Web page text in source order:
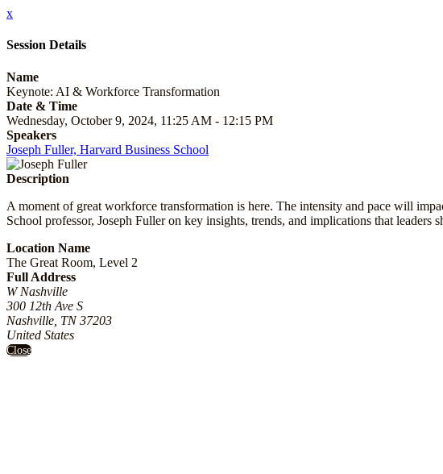
x
Session Details
Name
Keynote: AI & Workforce Transformation
Date & Time
Wednesday, October 9, 2024, 11:25 AM - 12:15 PM
Speakers
Joseph Fuller, Harvard Business School
Description
A moment of great workforce transformation is here. The intensity and pace will
School professor, Joseph Fuller on key insights, trends, and implications that leaders
Location Name
The Great Room, Level 2
Full Address
W Nashville
300 12th Ave S
Nashville, TN 37203
United States
Close